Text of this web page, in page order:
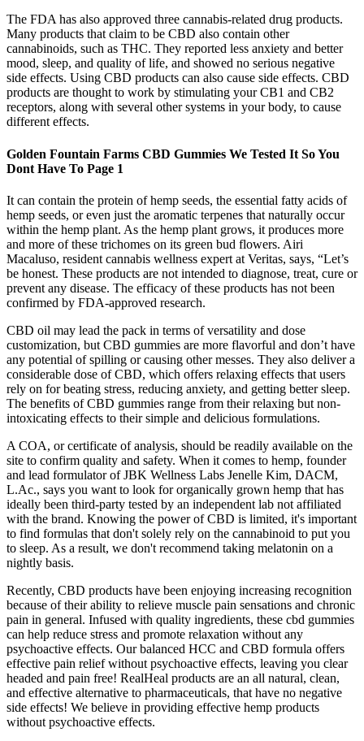
The FDA has also approved three cannabis-related drug products.
Many products that claim to be CBD also contain other
cannabinoids, such as THC. They reported less anxiety and better
mood, sleep, and quality of life, and showed no serious negative
side effects. Using CBD products can also cause side effects. CBD
products are thought to work by stimulating your CB1 and CB2
receptors, along with several other systems in your body, to cause
different effects.
Golden Fountain Farms CBD Gummies We Tested It So You
Dont Have To Page 1
It can contain the protein of hemp seeds, the essential fatty acids of
hemp seeds, or even just the aromatic terpenes that naturally occur
within the hemp plant. As the hemp plant grows, it produces more
and more of these trichomes on its green bud flowers. Airi
Macaluso, resident cannabis wellness expert at Veritas, says, “Let’s
be honest. These products are not intended to diagnose, treat, cure or
prevent any disease. The efficacy of these products has not been
confirmed by FDA-approved research.
CBD oil may lead the pack in terms of versatility and dose
customization, but CBD gummies are more flavorful and don’t have
any potential of spilling or causing other messes. They also deliver a
considerable dose of CBD, which offers relaxing effects that users
rely on for beating stress, reducing anxiety, and getting better sleep.
The benefits of CBD gummies range from their relaxing but non-
intoxicating effects to their simple and delicious formulations.
A COA, or certificate of analysis, should be readily available on the
site to confirm quality and safety. When it comes to hemp, founder
and lead formulator of JBK Wellness Labs Jenelle Kim, DACM,
L.Ac., says you want to look for organically grown hemp that has
ideally been third-party tested by an independent lab not affiliated
with the brand. Knowing the power of CBD is limited, it's important
to find formulas that don't solely rely on the cannabinoid to put you
to sleep. As a result, we don't recommend taking melatonin on a
nightly basis.
Recently, CBD products have been enjoying increasing recognition
because of their ability to relieve muscle pain sensations and chronic
pain in general. Infused with quality ingredients, these cbd gummies
can help reduce stress and promote relaxation without any
psychoactive effects. Our balanced HCC and CBD formula offers
effective pain relief without psychoactive effects, leaving you clear
headed and pain free! RealHeal products are an all natural, clean,
and effective alternative to pharmaceuticals, that have no negative
side effects! We believe in providing effective hemp products
without psychoactive effects.